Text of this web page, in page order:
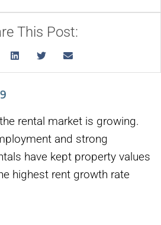
This Post:
rental market is growing.
and strong
have kept property values
highest rent growth rate